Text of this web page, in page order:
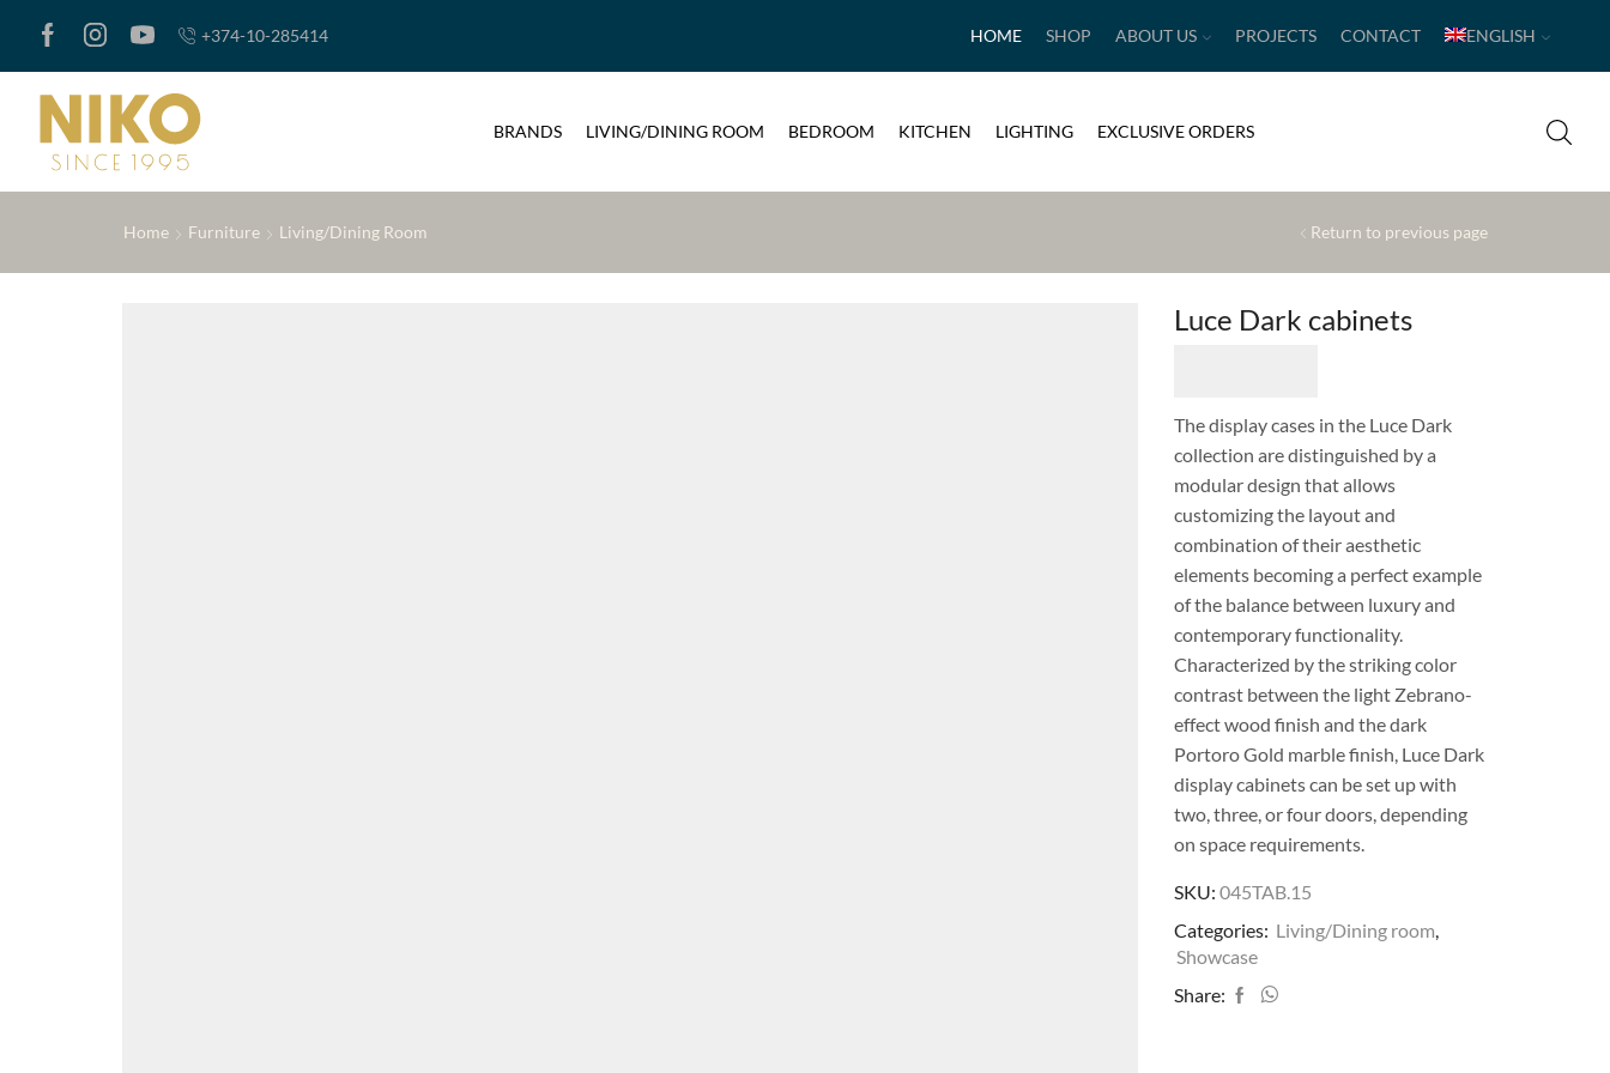
+374-10-285414 HOME SHOP ABOUT US PROJECTS CONTACT ENGLISH
BRANDS LIVING/DINING ROOM BEDROOM KITCHEN LIGHTING EXCLUSIVE ORDERS
Home Furniture Living/Dining Room Return to previous page
Luce Dark cabinets
The display cases in the Luce Dark
collection are distinguished by a
modular design that allows
customizing the layout and
combination of their aesthetic
elements becoming a perfect example
of the balance between luxury and
contemporary functionality.
Characterized by the striking color
contrast between the light Zebrano-
effect wood finish and the dark
Portoro Gold marble finish, Luce Dark
display cabinets can be set up with
two, three, or four doors, depending
on space requirements.
SKU: 045TAB.15
Categories: Living/Dining room,
Showcase
Share: